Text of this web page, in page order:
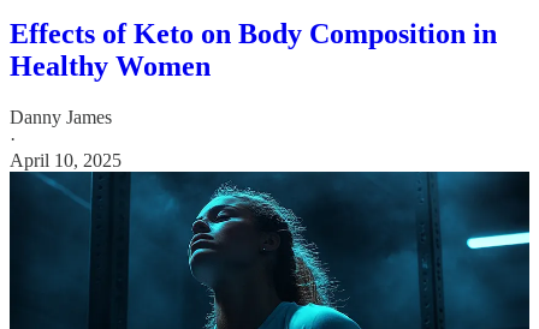
Effects of Keto on Body Composition in
Healthy Women
Danny James
·
April 10, 2025